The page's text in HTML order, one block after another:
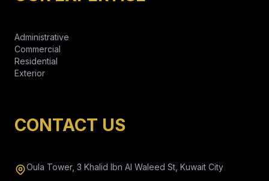
Administrative
Commercial
Residential
Exterior
CONTACT US
Oula Tower, 3 Khalid Ibn Al Waleed St, Kuwait City